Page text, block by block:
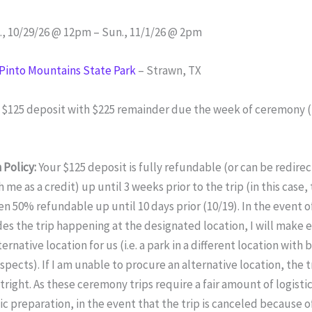
10/29/26 @ 12pm – Sun., 11/1/26 @ 2pm
Mountains State Park– Strawn, TX
$125 deposit with $225 remainder due the week of ceremony
Your $125 deposit is fully refundable (or can be
me as a credit) up until 3 weeks prior to the trip (in this
50% refundable up until 10 days prior (10/19). In the event
the trip happening at the designated location, I will make
location for us (i.e. a park in a different location with
If I am unable to procure an alternative location, the
As these ceremony trips require a fair amount of
preparation, in the event that the trip is canceled because